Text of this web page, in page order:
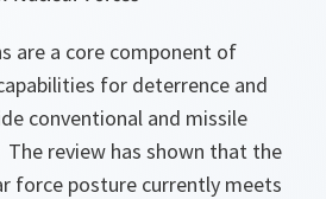
are a core component of
for deterrence and
conventional and missile
review has shown that the
force posture currently meets